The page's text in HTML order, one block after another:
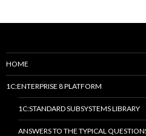
HOME
1C:ENTERPRISE 8 PLATFORM
1C:STANDARD SUBSYSTEMS LIBRARY
ANSWERS TO THE TYPICAL